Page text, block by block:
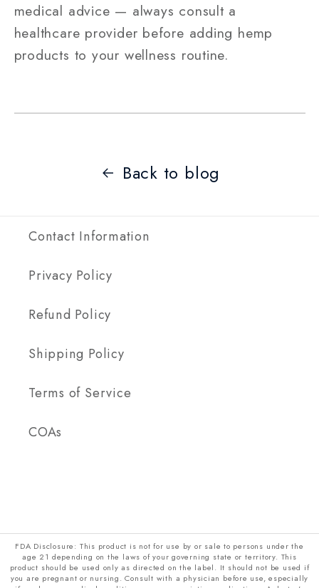
medical advice — always consult a
healthcare provider before adding hemp
products to your wellness routine.
Back to blog
Contact Information
Privacy Policy
Refund Policy
Shipping Policy
Terms of Service
COAs
FDA Disclosure: This product is not for use by or sale to persons under the
age 21 depending on the laws of your governing state or territory. This
product should be used only as directed on the label. It should not be used if
you are pregnant or nursing. Consult with a physician before use, especially